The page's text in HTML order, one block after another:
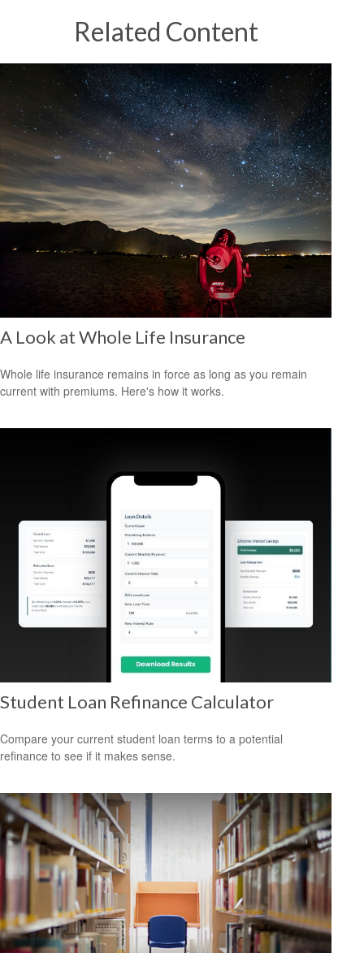
Related Content
A Look at Whole Life Insurance
Whole life insurance remains in force as long as you remain
current with premiums. Here's how it works.
Student Loan Refinance Calculator
Compare your current student loan terms to a potential
refinance to see if it makes sense.